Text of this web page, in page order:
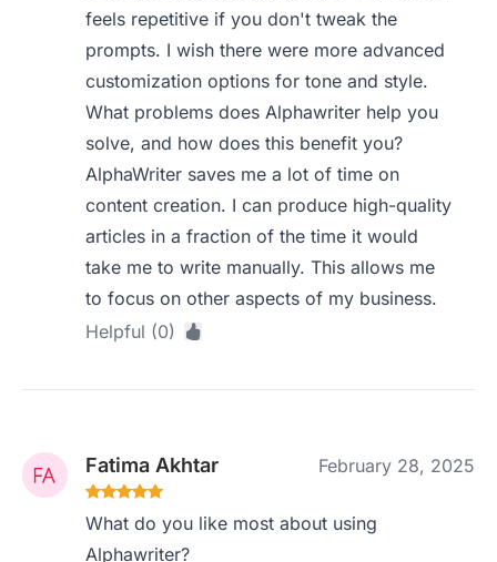
feels repetitive if you don't tweak the
prompts. I wish there were more advanced
customization options for tone and style.
What problems does Alphawriter help you
solve, and how does this benefit you?
AlphaWriter saves me a lot of time on
content creation. I can produce high-quality
articles in a fraction of the time it would
take me to write manually. This allows me
to focus on other aspects of my business.
Helpful (0)
Fatima Akhtar February 28, 2025
What do you like most about using
Alphawriter?